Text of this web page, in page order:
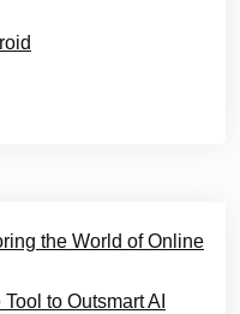
the World of Online
to Outsmart AI